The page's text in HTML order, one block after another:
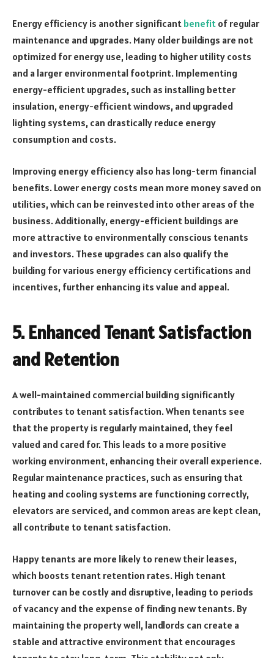
Energy efficiency is another significant benefit of regular
maintenance and upgrades. Many older buildings are not
optimized for energy use, leading to higher utility costs
and a larger environmental footprint. Implementing
energy-efficient upgrades, such as installing better
insulation, energy-efficient windows, and upgraded
lighting systems, can drastically reduce energy
consumption and costs.
Improving energy efficiency also has long-term financial
benefits. Lower energy costs mean more money saved on
utilities, which can be reinvested into other areas of the
business. Additionally, energy-efficient buildings are
more attractive to environmentally conscious tenants
and investors. These upgrades can also qualify the
building for various energy efficiency certifications and
incentives, further enhancing its value and appeal.
5.Enhanced Tenant Satisfaction
and Retention
A well-maintained commercial building significantly
contributes to tenant satisfaction. When tenants see
that the property is regularly maintained, they feel
valued and cared for. This leads to a more positive
working environment, enhancing their overall experience.
Regular maintenance practices, such as ensuring that
heating and cooling systems are functioning correctly,
elevators are serviced, and common areas are kept clean,
all contribute to tenant satisfaction.
Happy tenants are more likely to renew their leases,
which boosts tenant retention rates. High tenant
turnover can be costly and disruptive, leading to periods
of vacancy and the expense of finding new tenants. By
maintaining the property well, landlords can create a
stable and attractive environment that encourages